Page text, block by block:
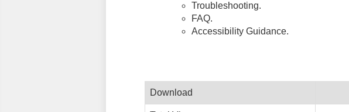
Troubleshooting.
FAQ.
Accessibility Guidance.
Download